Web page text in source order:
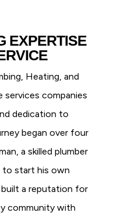
EXPERTISE
Heating, and
companies
dedication to
began over four
a skilled plumber
to start his own
built a reputation for
community with